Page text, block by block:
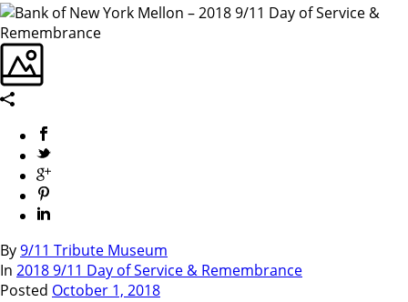
By9/11 Tribute Museum
In 2018 9/11 Day of Service & Remembrance
Posted October 1, 2018